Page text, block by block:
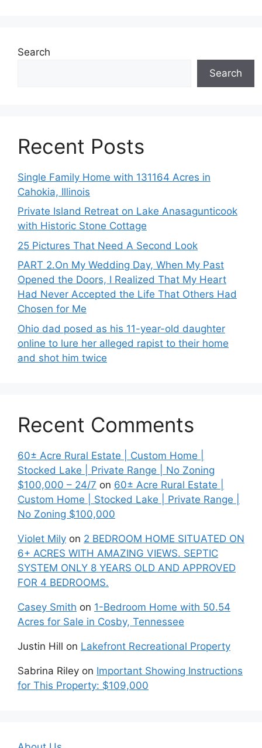
Search
Search
Recent Posts
Single Family Home with 131164 Acres in
Cahokia, Illinois
Private Island Retreat on Lake Anasagunticook
with Historic Stone Cottage
25 Pictures That Need A Second Look
PART 2․On My Wedding Day, When My Past
Opened the Doors, I Realized That My Heart
Had Never Accepted the Life That Others Had
Chosen for Me
Ohio dad posed as his 11-year-old daughter
online to lure her alleged rapist to their home
and shot him twice
Recent Comments
60± Acre Rural Estate | Custom Home |
Stocked Lake | Private Range | No Zoning
$100,000 – 24/7 on 60± Acre Rural Estate |
Custom Home | Stocked Lake | Private Range |
No Zoning $100,000
Violet Mily on 2 BEDROOM HOME SITUATED ON
6+ ACRES WITH AMAZING VIEWS. SEPTIC
SYSTEM ONLY 8 YEARS OLD AND APPROVED
FOR 4 BEDROOMS.
Casey Smith on 1-Bedroom Home with 50.54
Acres for Sale in Cosby, Tennessee
Justin Hill on Lakefront Recreational Property
Sabrina Riley on Important Showing Instructions
for This Property: $109,000